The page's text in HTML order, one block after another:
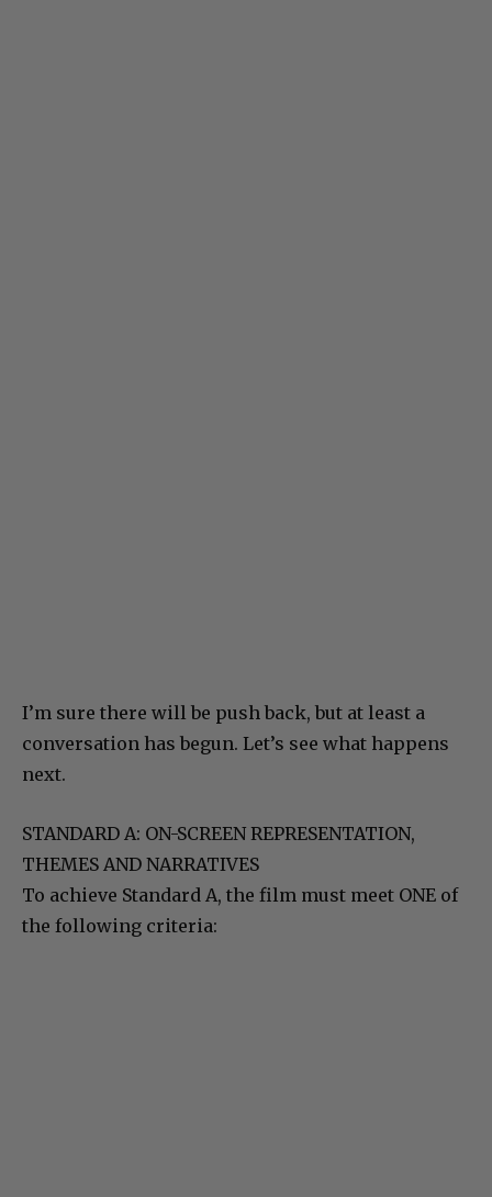
I’m sure there will be push back, but at least a
conversation has begun. Let’s see what happens
next.
STANDARD A: ON-SCREEN REPRESENTATION,
THEMES AND NARRATIVES
To achieve Standard A, the film must meet ONE of
the following criteria: